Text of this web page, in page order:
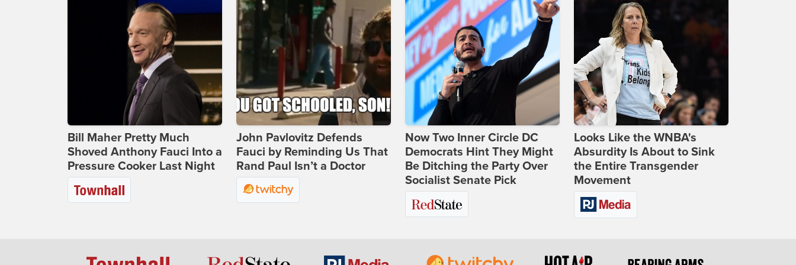
Bill Maher Pretty Much
Shoved Anthony Fauci Into a
Pressure Cooker Last Night
John Pavlovitz Defends
Fauci by Reminding Us That
Rand Paul Isn’t a Doctor
Now Two Inner Circle DC
Democrats Hint They Might
Be Ditching the Party Over
Socialist Senate Pick
Looks Like the WNBA's
Absurdity Is About to Sink
the Entire Transgender
Movement